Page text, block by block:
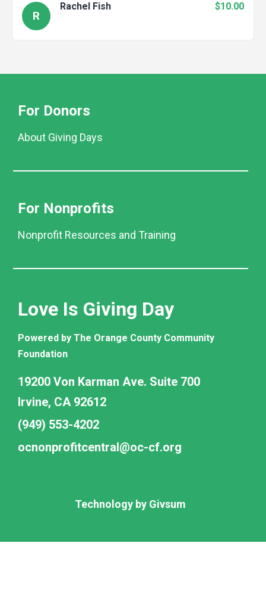
R
Rachel Fish $10.00
For Donors
About Giving Days
For Nonprofits
Nonprofit Resources and Training
Love Is Giving Day
Powered by The Orange County Community
Foundation
19200 Von Karman Ave. Suite 700
Irvine, CA 92612
(949) 553-4202
ocnonprofitcentral@oc-cf.org
Technology by Givsum